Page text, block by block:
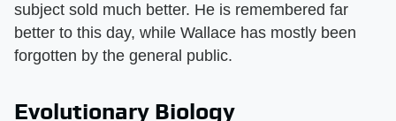
subject sold much better. He is remembered far
better to this day, while Wallace has mostly been
forgotten by the general public.
Evolutionary Biology